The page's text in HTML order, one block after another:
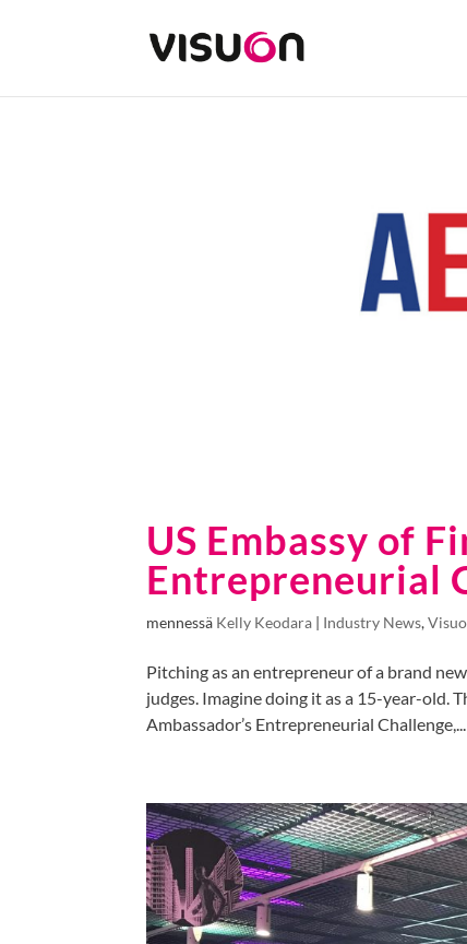
US Embassy of
Entrepreneurial
mennessä Kelly Keodara | Industry News,
Pitching as an entrepreneur of a brand
judges. Imagine doing it as a 15-year-old.
Ambassador’s Entrepreneurial Challenge,...